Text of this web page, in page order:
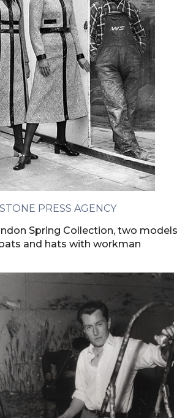
PRESS AGENCY
Spring Collection, two models
and hats with workman